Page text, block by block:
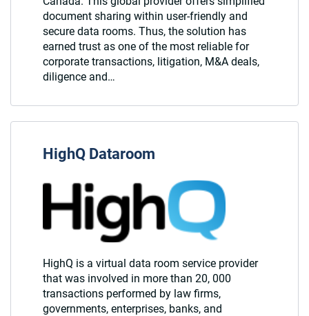
document sharing within user-friendly and
secure data rooms. Thus, the solution has
earned trust as one of the most reliable for
corporate transactions, litigation, M&A deals,
diligence and…
HighQ Dataroom
HighQ is a virtual data room service provider
that was involved in more than 20, 000
transactions performed by law firms,
governments, enterprises, banks, and